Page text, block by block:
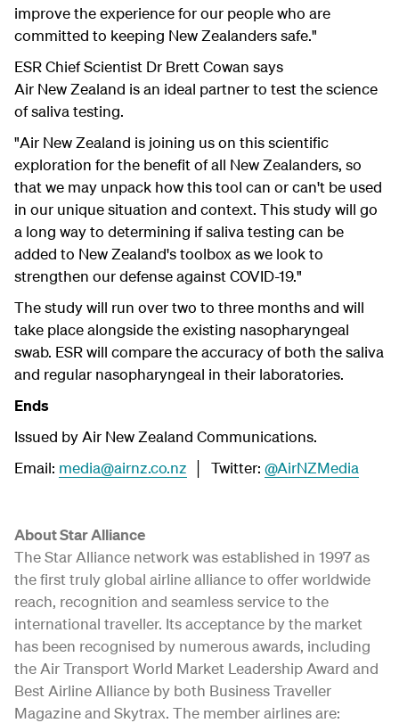
improve the experience for our people who are
committed to keeping New Zealanders safe."
ESR Chief Scientist Dr Brett Cowan says
Air New Zealand is an ideal partner to test the science
of saliva testing.
"Air New Zealand is joining us on this scientific
exploration for the benefit of all New Zealanders, so
that we may unpack how this tool can or can't be used
in our unique situation and context. This study will go
a long way to determining if saliva testing can be
added to New Zealand's toolbox as we look to
strengthen our defense against COVID-19."
The study will run over two to three months and will
take place alongside the existing nasopharyngeal
swab. ESR will compare the accuracy of both the saliva
and regular nasopharyngeal in their laboratories.
Ends
Issued by Air New Zealand Communications.
Email: media@airnz.co.nz │ Twitter: @AirNZMedia
About Star Alliance
The Star Alliance network was established in 1997 as
the first truly global airline alliance to offer worldwide
reach, recognition and seamless service to the
international traveller. Its acceptance by the market
has been recognised by numerous awards, including
the Air Transport World Market Leadership Award and
Best Airline Alliance by both Business Traveller
Magazine and Skytrax. The member airlines are: